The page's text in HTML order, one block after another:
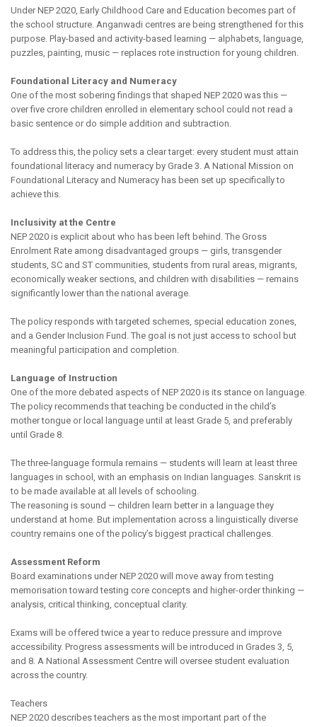
Under NEP 2020, Early Childhood Care and Education becomes part of
the school structure. Anganwadi centres are being strengthened for this
purpose. Play-based and activity-based learning — alphabets, language,
puzzles, painting, music — replaces rote instruction for young children.
Foundational Literacy and Numeracy
One of the most sobering findings that shaped NEP 2020 was this —
over five crore children enrolled in elementary school could not read a
basic sentence or do simple addition and subtraction.
To address this, the policy sets a clear target: every student must attain
foundational literacy and numeracy by Grade 3. A National Mission on
Foundational Literacy and Numeracy has been set up specifically to
achieve this.
Inclusivity at the Centre
NEP 2020 is explicit about who has been left behind. The Gross
Enrolment Rate among disadvantaged groups — girls, transgender
students, SC and ST communities, students from rural areas, migrants,
economically weaker sections, and children with disabilities — remains
significantly lower than the national average.
The policy responds with targeted schemes, special education zones,
and a Gender Inclusion Fund. The goal is not just access to school but
meaningful participation and completion.
Language of Instruction
One of the more debated aspects of NEP 2020 is its stance on language.
The policy recommends that teaching be conducted in the child’s
mother tongue or local language until at least Grade 5, and preferably
until Grade 8.
The three-language formula remains — students will learn at least three
languages in school, with an emphasis on Indian languages. Sanskrit is
to be made available at all levels of schooling.
The reasoning is sound — children learn better in a language they
understand at home. But implementation across a linguistically diverse
country remains one of the policy’s biggest practical challenges.
Assessment Reform
Board examinations under NEP 2020 will move away from testing
memorisation toward testing core concepts and higher-order thinking —
analysis, critical thinking, conceptual clarity.
Exams will be offered twice a year to reduce pressure and improve
accessibility. Progress assessments will be introduced in Grades 3, 5,
and 8. A National Assessment Centre will oversee student evaluation
across the country.
Teachers
NEP 2020 describes teachers as the most important part of the